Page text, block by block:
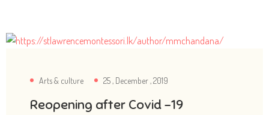
Arts & culture 25 , December , 2019
Reopening after Covid -19